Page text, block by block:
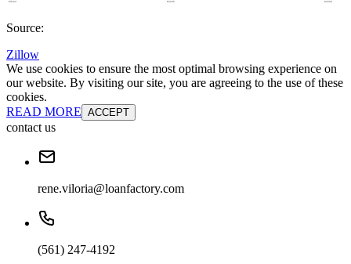
Source:
Zillow
We use cookies to ensure the most optimal browsing experience on
our website. By visiting our site, you are agreeing to the use of these
cookies.
READ MORE ACCEPT
contact us
rene.viloria@loanfactory.com
(561) 247-4192